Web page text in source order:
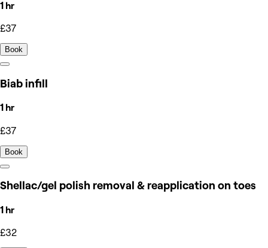
1 hr
£37
Book
Biab infill
1 hr
£37
Book
Shellac/gel polish removal & reapplication on toes
1 hr
£32